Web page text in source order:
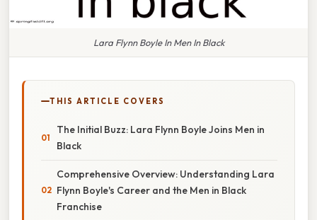
Lara Flynn Boyle In Men In Black
THIS ARTICLE COVERS
The Initial Buzz: Lara Flynn Boyle Joins Men in
Black
Comprehensive Overview: Understanding Lara
Flynn Boyle's Career and the Men in Black
Franchise